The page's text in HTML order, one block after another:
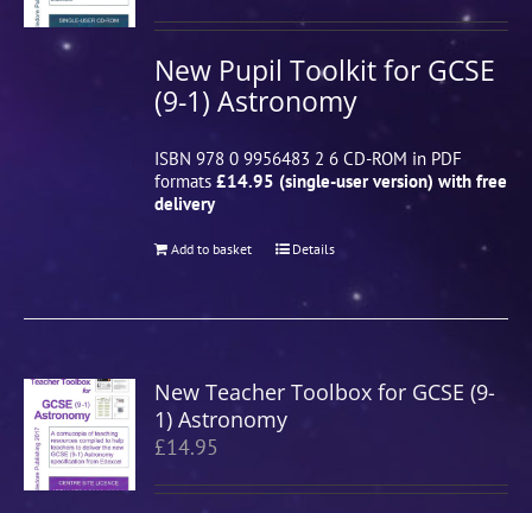
New Pupil Toolkit for GCSE
(9-1) Astronomy
ISBN 978 0 9956483 2 6 CD-ROM in PDF
formats£14.95 (single-user version) with free
delivery
Add to basket Details
New Teacher Toolbox for GCSE (9-
1) Astronomy
£14.95